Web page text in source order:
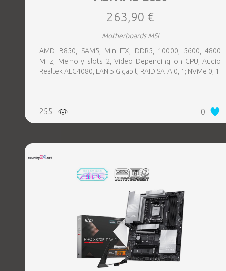
263,90 €
Motherboards MSI
AMD B850, SAM5, Mini-ITX, DDR5, 10000, 5600, 4800
MHz, Memory slots 2, Video Depending on CPU, Audio
Realtek ALC4080, LAN 5 Gigabit, RAID SATA 0, 1; NVMe 0, 1
255 0